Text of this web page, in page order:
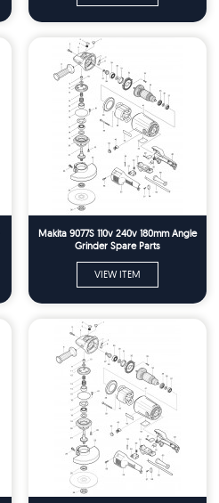
Makita 9077S 110v 240v 180mm Angle
Grinder Spare Parts
VIEW ITEM